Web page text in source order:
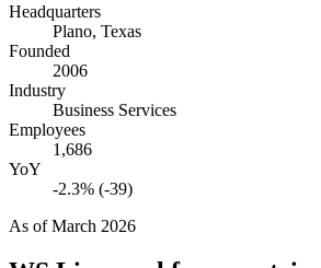
Headquarters
Plano, Texas
Founded
2006
Industry
Business Services
Employees
1,686
YoY
-2.3% (-39)
As ofMarch 2026